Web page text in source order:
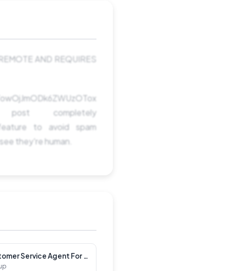
AND REQUIRES
completely
feature to avoid spam
they're human.
Spanish Speaking Customer Service Agent For Electronics Company Work Greece